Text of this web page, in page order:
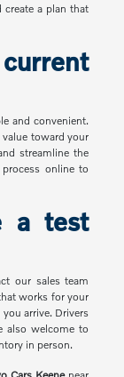
a plan that
and convenient.
toward your
streamline the
online to
a test
our sales team
works for your
arrive. Drivers
also welcome to
in person.